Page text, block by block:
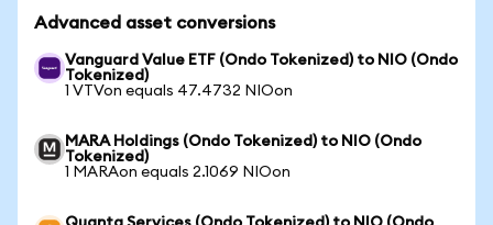
Advanced asset conversions
Vanguard Value ETF (Ondo Tokenized) to NIO (Ondo
Tokenized)
1 VTVon equals 47.4732 NIOon
MARA Holdings (Ondo Tokenized) to NIO (Ondo
Tokenized)
1 MARAon equals 2.1069 NIOon